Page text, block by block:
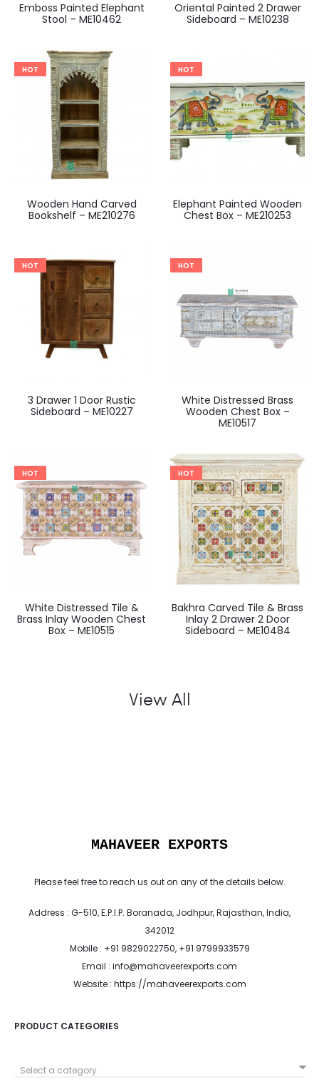
Emboss Painted Elephant
Stool – ME10462
Oriental Painted 2 Drawer
Sideboard – ME10238
HOT
Wooden Hand Carved
Bookshelf – ME210276
HOT
Elephant Painted Wooden
Chest Box – ME210253
HOT
3 Drawer 1 Door Rustic
Sideboard – ME10227
HOT
White Distressed Brass
Wooden Chest Box –
ME10517
HOT
White Distressed Tile &
Brass Inlay Wooden Chest
Box – ME10515
HOT
Bakhra Carved Tile & Brass
Inlay 2 Drawer 2 Door
Sideboard – ME10484
View All
MAHAVEER EXPORTS
Please feel free to reach us out on any of the details below.
Address : G-510, E.P.I.P. Boranada, Jodhpur, Rajasthan, India,
342012
Mobile : +91 9829022750, +91 9799933579
Email : info@mahaveerexports.com
Website : https://mahaveerexports.com
PRODUCT CATEGORIES
Select a category